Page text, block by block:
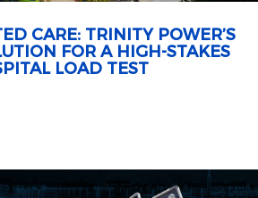
CARE: TRINITY POWER’S
FOR A HIGH-STAKES
LOAD TEST